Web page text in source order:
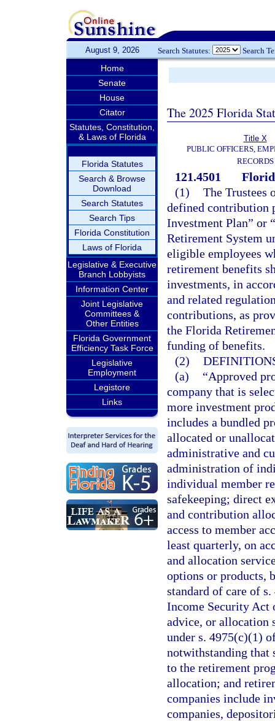
August 9, 2026 Search Statutes: Search
Home
Senate
House
Citator
Statutes, Constitution,
& Laws of Florida
Florida Statutes
Search & Browse
Download
Search Statutes
Search Tips
Florida Constitution
Laws of Florida
Legislative & Executive
Branch Lobbyists
Information Center
Joint Legislative
Committees &
Other Entities
Florida Government
Efficiency Task Force
Legislative
Employment
Legistore
Links
The 2025 Florida
Title X
PUBLIC OFFICERS,
RECORDS
121.4501
(1) The Trustees
defined contribution
Investment Plan” or
Retirement System
eligible employees
retirement benefits
investments, in
and related
contributions, as
the Florida
funding of benefits.
(2)
(a)
“Approved
company that is
more investment
includes a bundled
allocated or
administrative and
administration of
individual member
safekeeping; direct
and contribution
access to member
least quarterly, on
and allocation
options or products,
standard of care of
Income Security Act
advice, or allocation
under s. 4975(c)(1)
notwithstanding that
to the retirement
allocation; and
companies include
companies,